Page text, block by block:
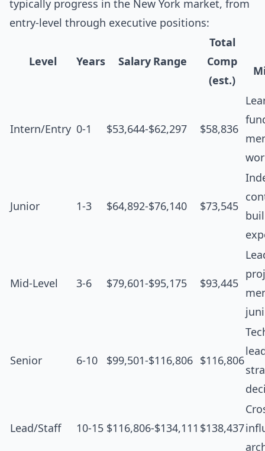
typically progress in the New York market, from
entry-level through executive positions:
Level Years Salary Range
Total
Comp
(est.)
Intern/Entry 0-1 $53,644-$62,297 $58,836
Junior 1-3 $64,892-$76,140 $73,545
Mid-Level 3-6 $79,601-$95,175 $93,445
Senior 6-10 $99,501-$116,806 $116,806
Lead/Staff 10-15 $116,806-$134,111 $138,437